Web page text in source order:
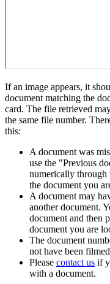
If an image appears, it
document matching the
card. The file retrieved
the same file number.
this:
A document was
use the "Previous
numerically through
the document you
A document may
another document.
document and then
document you are
The document
not have been
Please contact us if
with a document.